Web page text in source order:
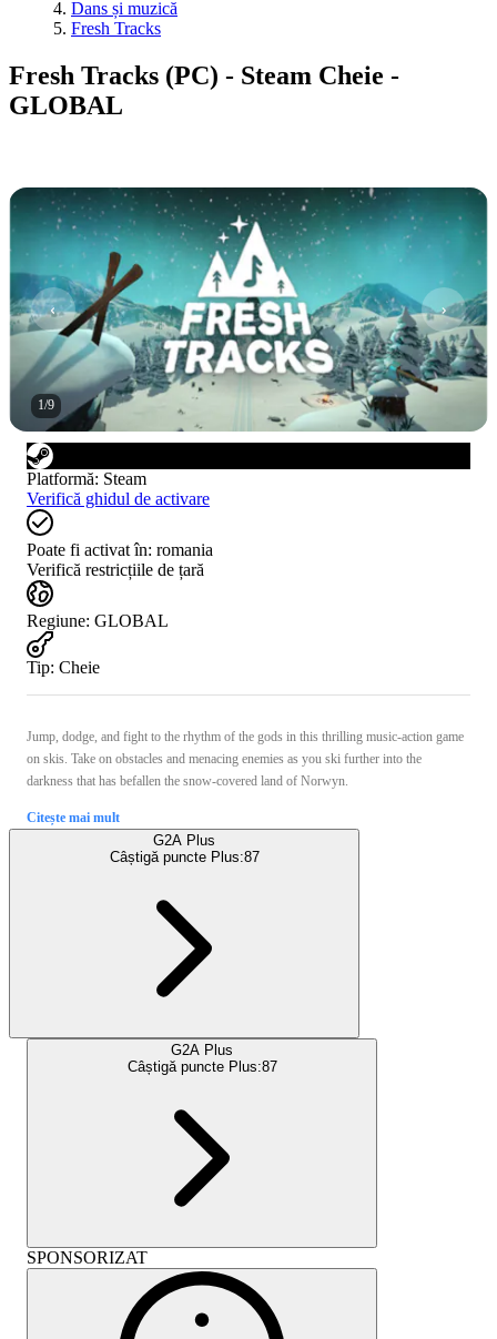
Dans și muzică
Fresh Tracks
Fresh Tracks (PC) - Steam Cheie -
GLOBAL
1/9
Platformă: Steam
Verifică ghidul de activare
Poate fi activat în: romania
Verifică restricțiile de țară
Regiune: GLOBAL
Tip: Cheie
Jump, dodge, and fight to the rhythm of the gods in this thrilling music-action game
on skis. Take on obstacles and menacing enemies as you ski further into the
darkness that has befallen the snow-covered land of Norwyn.
Citește mai mult
G2A Plus
Câștigă puncte Plus:87
G2A Plus
Câștigă puncte Plus:87
SPONSORIZAT